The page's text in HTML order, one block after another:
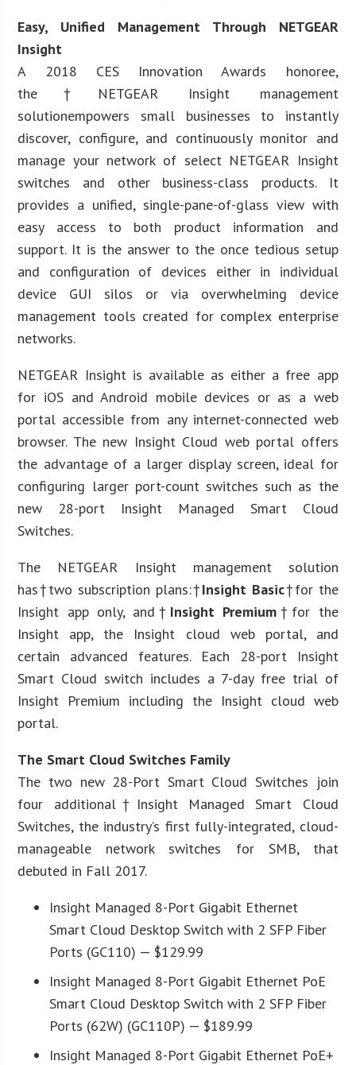
Easy, Unified Management Through NETGEAR
Insight
A 2018 CES Innovation Awards honoree,
the†NETGEAR Insight management
solutionempowers small businesses to instantly
discover, configure, and continuously monitor and
manage your network of select NETGEAR Insight
switches and other business-class products. It
provides a unified, single-pane-of-glass view with
easy access to both product information and
support. It is the answer to the once tedious setup
and configuration of devices either in individual
device GUI silos or via overwhelming device
management tools created for complex enterprise
networks.
NETGEAR Insight is available as either a free app
for iOS and Android mobile devices or as a web
portal accessible from any internet-connected web
browser. The new Insight Cloud web portal offers
the advantage of a larger display screen, ideal for
configuring larger port-count switches such as the
new 28-port Insight Managed Smart Cloud
Switches.
The NETGEAR Insight management solution
has†two subscription plans:†Insight Basic†for the
Insight app only, and† Insight Premium †for the
Insight app, the Insight cloud web portal, and
certain advanced features. Each 28-port Insight
Smart Cloud switch includes a 7-day free trial of
Insight Premium including the Insight cloud web
portal.
The Smart Cloud Switches Family
The two new 28-Port Smart Cloud Switches join
four additional†Insight Managed Smart Cloud
Switches, the industry’s first fully-integrated, cloud-
manageable network switches for SMB, that
debuted in Fall 2017.
Insight Managed 8-Port Gigabit Ethernet
Smart Cloud Desktop Switch with 2 SFP Fiber
Ports (GC110) — $129.99
Insight Managed 8-Port Gigabit Ethernet PoE
Smart Cloud Desktop Switch with 2 SFP Fiber
Ports (62W) (GC110P) — $189.99
Insight Managed 8-Port Gigabit Ethernet PoE+